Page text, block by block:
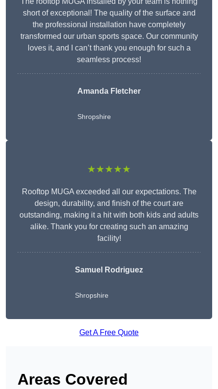
short of exceptional! The quality of the surface and
the professional installation have completely
transformed our urban sports space. Our community
loves it, and I can’t thank you enough for such a
seamless process!
Amanda Fletcher
Shropshire
★★★★★
Rooftop MUGA exceeded all our expectations. The
design, durability, and finish of the court are
outstanding, making it a hit with both kids and adults
alike. Thank you for creating such an amazing
facility!
Samuel Rodriguez
Shropshire
Get A Free Quote
Areas Covered